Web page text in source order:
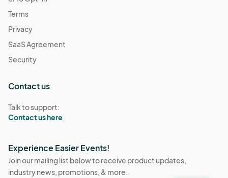
Terms
Privacy
SaaS Agreement
Security
Contact us
Talk to support:
Contact us here
Experience Easier Events!
Join our mailing list below to receive product updates,
industry news, promotions, & more.